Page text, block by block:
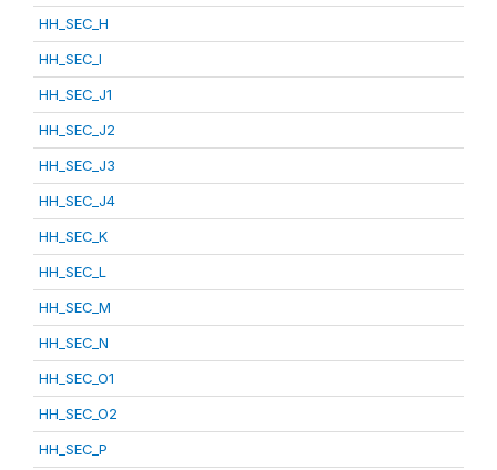
HH_SEC_H
HH_SEC_I
HH_SEC_J1
HH_SEC_J2
HH_SEC_J3
HH_SEC_J4
HH_SEC_K
HH_SEC_L
HH_SEC_M
HH_SEC_N
HH_SEC_O1
HH_SEC_O2
HH_SEC_P